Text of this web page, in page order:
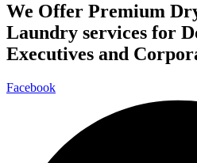
We Offer Premium
Laundry services for
Executives and
Facebook